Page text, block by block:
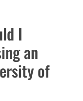
I
an
of